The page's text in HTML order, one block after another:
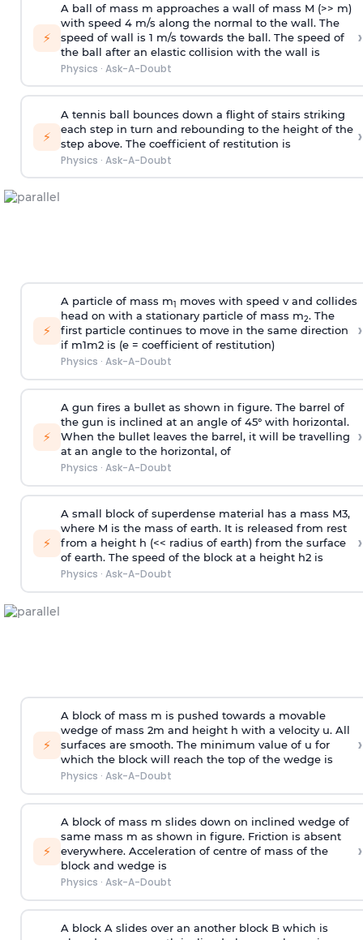
⚡
A ball of mass m approaches a wall of mass M (>> m)
with speed 4 m/s along the normal to the wall. The
speed of wall is 1 m/s towards the ball. The speed of
the ball after an elastic collision with the wall is
Physics · Ask-A-Doubt
›
⚡
A tennis ball bounces down a flight of stairs striking
each step in turn and rebounding to the height of the
step above. The coefficient of restitution is
Physics · Ask-A-Doubt
›
⚡
A particle of mass m1
moves with speed v and collides
head on with a stationary particle of mass m2. The
first particle continues to move in the same direction
if m1m2 is (e = coefficient of restitution)
Physics · Ask-A-Doubt
›
⚡
A gun fires a bullet as shown in figure. The barrel of
the gun is inclined at an angle of 45° with horizontal.
When the bullet leaves the barrel, it will be travelling
at an angle to the horizontal, of
Physics · Ask-A-Doubt
›
⚡
A small block of superdense material has a mass M3,
where M is the mass of earth. It is released from rest
from a height h (<< radius of earth) from the surface
of earth. The speed of the block at a height h2 is
Physics · Ask-A-Doubt
›
⚡
A block of mass m is pushed towards a movable
wedge of mass 2m and height h with a velocity u. All
surfaces are smooth. The minimum value of u for
which the block will reach the top of the wedge is
Physics · Ask-A-Doubt
›
⚡
A block of mass m slides down on inclined wedge of
same mass m as shown in figure. Friction is absent
everywhere. Acceleration of centre of mass of the
block and wedge is
Physics · Ask-A-Doubt
›
A block A slides over an another block B which is